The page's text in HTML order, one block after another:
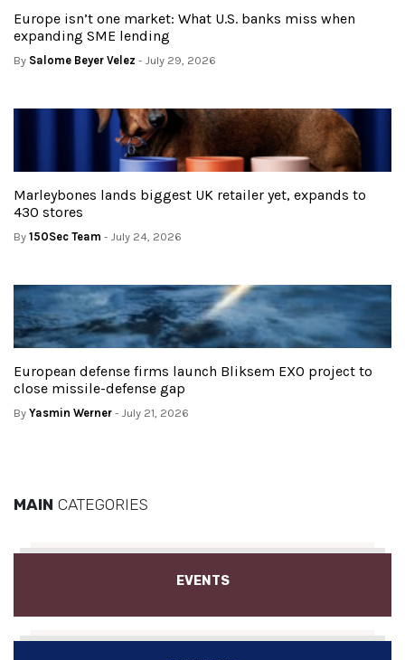
Europe isn’t one market: What U.S. banks miss when
expanding SME lending
By Salome Beyer Velez - July 29, 2026
Marleybones lands biggest UK retailer yet, expands to
430 stores
By 150Sec Team - July 24, 2026
European defense firms launch Bliksem EXO project to
close missile-defense gap
By Yasmin Werner - July 21, 2026
MAIN CATEGORIES
EVENTS